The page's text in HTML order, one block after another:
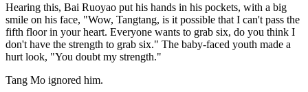
Hearing this, Bai Ruoyao put his hands in his pockets, with a big
smile on his face, "Wow, Tangtang, is it possible that I can't pass the
fifth floor in your heart. Everyone wants to grab six, do you think I
don't have the strength to grab six." The baby-faced youth made a
hurt look, "You doubt my strength."
Tang Mo ignored him.